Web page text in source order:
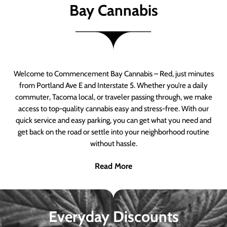
Bay Cannabis
Welcome to Commencement Bay Cannabis – Red, just minutes
from Portland Ave E and Interstate 5. Whether you’re a daily
commuter, Tacoma local, or traveler passing through, we make
access to top-quality cannabis easy and stress-free. With our
quick service and easy parking, you can get what you need and
get back on the road or settle into your neighborhood routine
without hassle.
Read More
Everyday Discounts